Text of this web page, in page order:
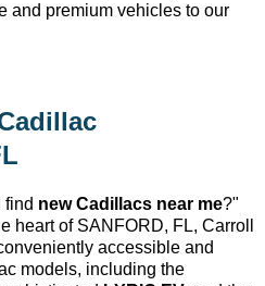
and premium vehicles to our
find new Cadillacs near me?"
heart of SANFORD, FL, Carroll
accessible and
models, including the